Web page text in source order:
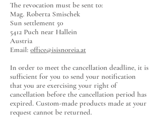
The revocation must be sent to:
Mag. Roberta Smischek
Sun settlement 50
5412 Puch near Hallein
Austria
Email: office@isisnoreia.at
In order to meet the cancellation deadline, it is
sufficient for you to send your notification
that you are exercising your right of
cancellation before the cancellation period has
expired. Custom-made products made at your
request cannot be returned.